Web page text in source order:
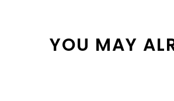
YOU MAY